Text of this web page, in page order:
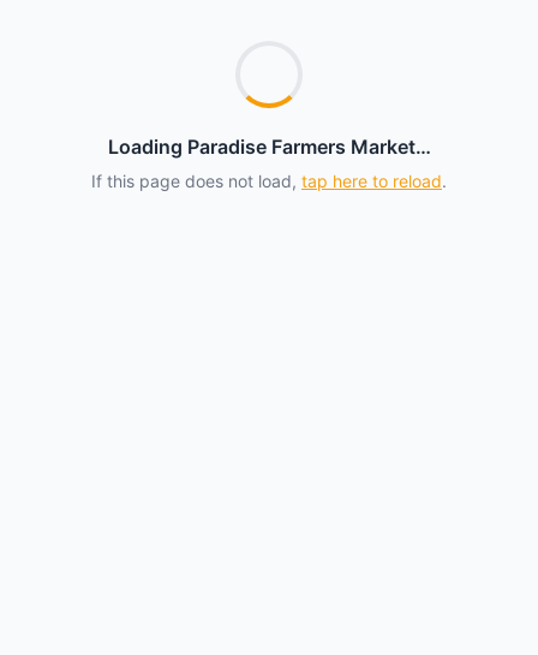
Loading Paradise Farmers Market…
If this page does not load, tap here to reload.